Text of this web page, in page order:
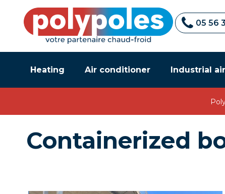
05 56
Heating Air conditioner Industrial
Containerized